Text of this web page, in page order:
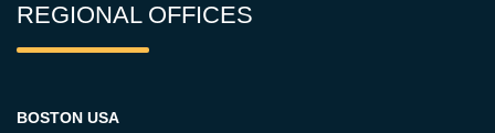
REGIONAL OFFICES
BOSTON USA